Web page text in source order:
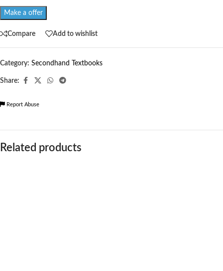
Make a offer
Compare Add to wishlist
Category: Secondhand Textbooks
Share:
Report Abuse
Related products